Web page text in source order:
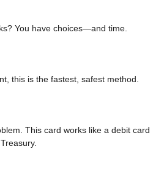
You have choices—and time.
this is the fastest, safest method.
This card works like a debit card